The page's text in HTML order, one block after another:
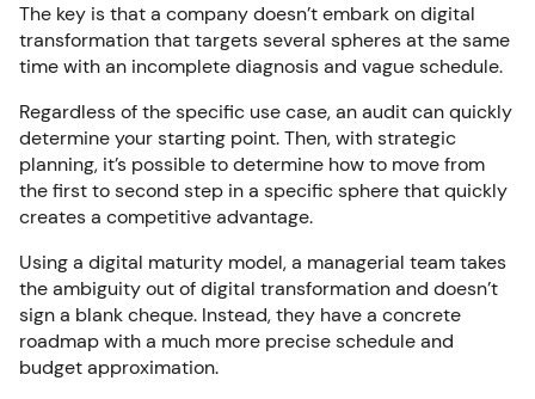
The key is that a company doesn’t embark on digital
transformation that targets several spheres at the same
time with an incomplete diagnosis and vague schedule.
Regardless of the specific use case, an audit can quickly
determine your starting point. Then, with strategic
planning, it’s possible to determine how to move from
the first to second step in a specific sphere that quickly
creates a competitive advantage.
Using a digital maturity model, a managerial team takes
the ambiguity out of digital transformation and doesn’t
sign a blank cheque. Instead, they have a concrete
roadmap with a much more precise schedule and
budget approximation.